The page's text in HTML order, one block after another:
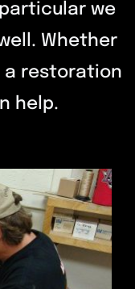
we
Whether
a restoration
help.